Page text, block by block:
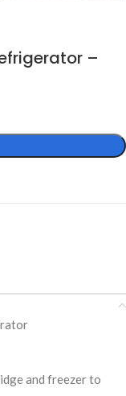
–
and freezer to